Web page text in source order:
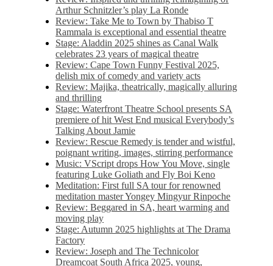
Arthur Schnitzler’s play La Ronde
Review: Take Me to Town by Thabiso T
Rammala is exceptional and essential theatre
Stage: Aladdin 2025 shines as Canal Walk
celebrates 23 years of magical theatre
Review: Cape Town Funny Festival 2025,
delish mix of comedy and variety acts
Review: Majika, theatrically, magically alluring
and thrilling
Stage: Waterfront Theatre School presents SA
premiere of hit West End musical Everybody’s
Talking About Jamie
Review: Rescue Remedy is tender and wistful,
poignant writing, images, stirring performance
Music: VScript drops How You Move, single
featuring Luke Goliath and Fly Boi Keno
Meditation: First full SA tour for renowned
meditation master Yongey Mingyur Rinpoche
Review: Beggared in SA, heart warming and
moving play
Stage: Autumn 2025 highlights at The Drama
Factory
Review: Joseph and The Technicolor
Dreamcoat South Africa 2025, young,